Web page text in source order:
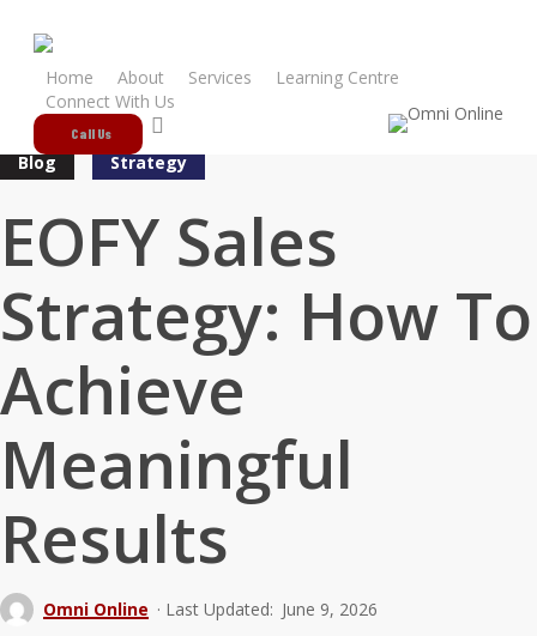
content
Home About Services
Learning Centre
Connect With Us
Call Us
Blog Strategy
EOFY Sales
Strategy: How To
Achieve
Meaningful
Results
Omni Online June 9, 2026